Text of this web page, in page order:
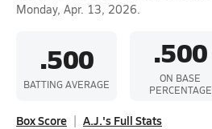
Monday, Apr. 13, 2026.
.500
BATTING AVERAGE
.500
ON BASE
PERCENTAGE
Box Score A.J.'s Full Stats